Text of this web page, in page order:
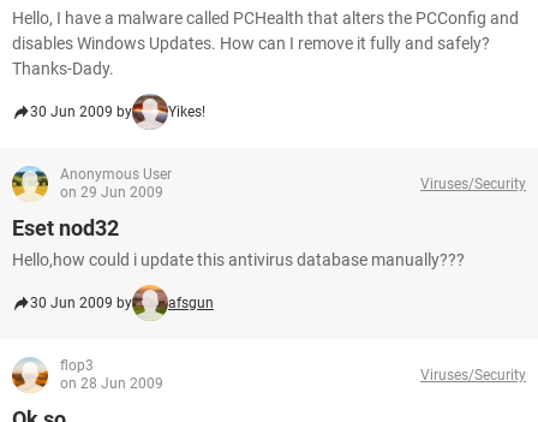
Hello, I have a malware called PCHealth that alters the PCConfig and
disables Windows Updates. How can I remove it fully and safely?
Thanks-Dady.
30 Jun 2009 by Yikes!
Anonymous User
on 29 Jun 2009
Viruses/Security
Eset nod32
Hello,how could i update this antivirus database manually???
30 Jun 2009 by afsgun
flop3
on 28 Jun 2009
Viruses/Security